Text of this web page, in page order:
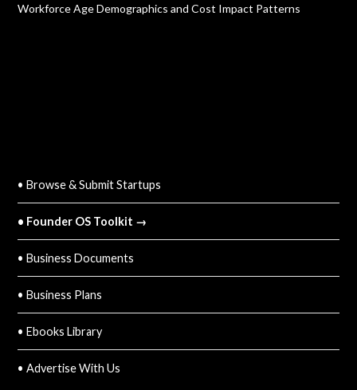
Workforce Age Demographics and Cost Impact Patterns
• Browse & Submit Startups
• Founder OS Toolkit →
• Business Documents
• Business Plans
• Ebooks Library
• Advertise With Us